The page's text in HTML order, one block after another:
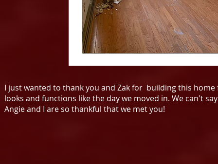
I just wanted to thank you and Zak for building this
looks and functions like the day we moved in. We can't
Angie and I are so thankful that we met you!